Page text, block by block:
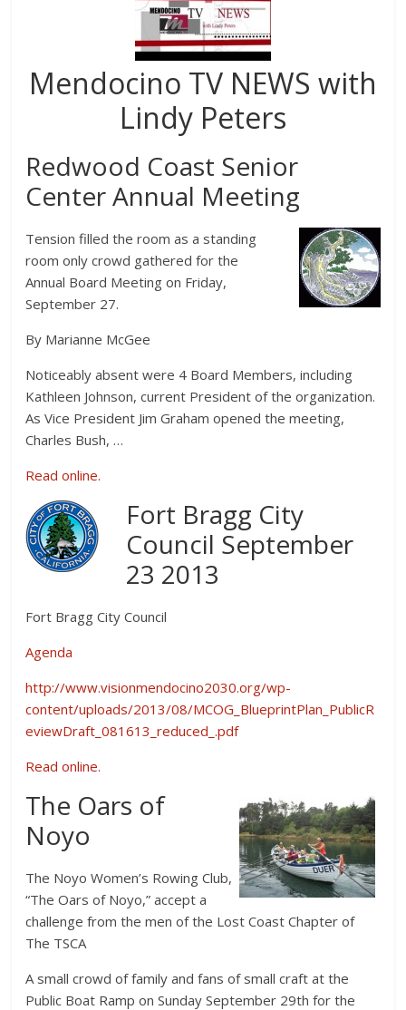
Mendocino TV NEWS with
Lindy Peters
Redwood Coast Senior
Center Annual Meeting
Tension filled the room as a standing
room only crowd gathered for the
Annual Board Meeting on Friday,
September 27.
By Marianne McGee
Noticeably absent were 4 Board Members, including
Kathleen Johnson, current President of the organization.
As Vice President Jim Graham opened the meeting,
Charles Bush, …
Read online.
Fort Bragg City
Council September
23 2013
Fort Bragg City Council
Agenda
http://www.visionmendocino2030.org/wp-
content/uploads/2013/08/MCOG_BlueprintPlan_PublicR
eviewDraft_081613_reduced_.pdf
Read online.
The Oars of
Noyo
The Noyo Women’s Rowing Club,
“The Oars of Noyo,” accept a
challenge from the men of the Lost Coast Chapter of
The TSCA
A small crowd of family and fans of small craft at the
Public Boat Ramp on Sunday September 29th for the